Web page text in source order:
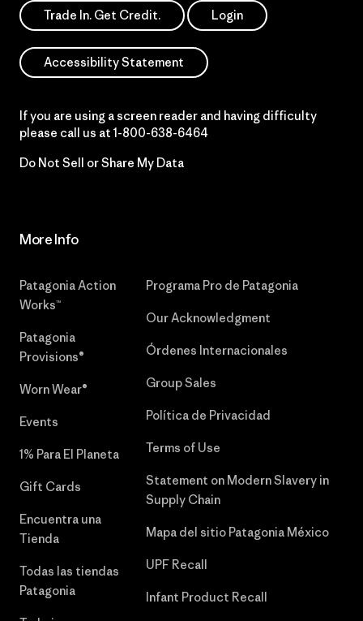
Trade In. Get Credit. Login
Accessibility Statement
If you are using a screen reader and having difficulty
please call us at 1-800-638-6464
Do Not Sell or Share My Data
More Info
Patagonia Action
Works™
Patagonia
Provisions®
Worn Wear®
Events
1% Para El Planeta
Gift Cards
Encuentra una
Tienda
Todas las tiendas
Patagonia
Programa Pro de Patagonia
Our Acknowledgment
Órdenes Internacionales
Group Sales
Política de Privacidad
Terms of Use
Statement on Modern Slavery in
Supply Chain
Mapa del sitio Patagonia México
UPF Recall
Infant Product Recall